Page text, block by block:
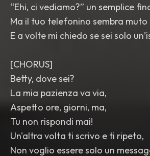
“Ehi, ci vediamo?” un semplice
Ma il tuo telefonino sembra muto
E a volte mi chiedo se sei solo
[CHORUS]
Betty, dove sei?
La mia pazienza va via,
Aspetto ore, giorni, ma,
Tu non rispondi mai!
Un'altra volta ti scrivo e ti ripeto,
Non voglio essere solo un